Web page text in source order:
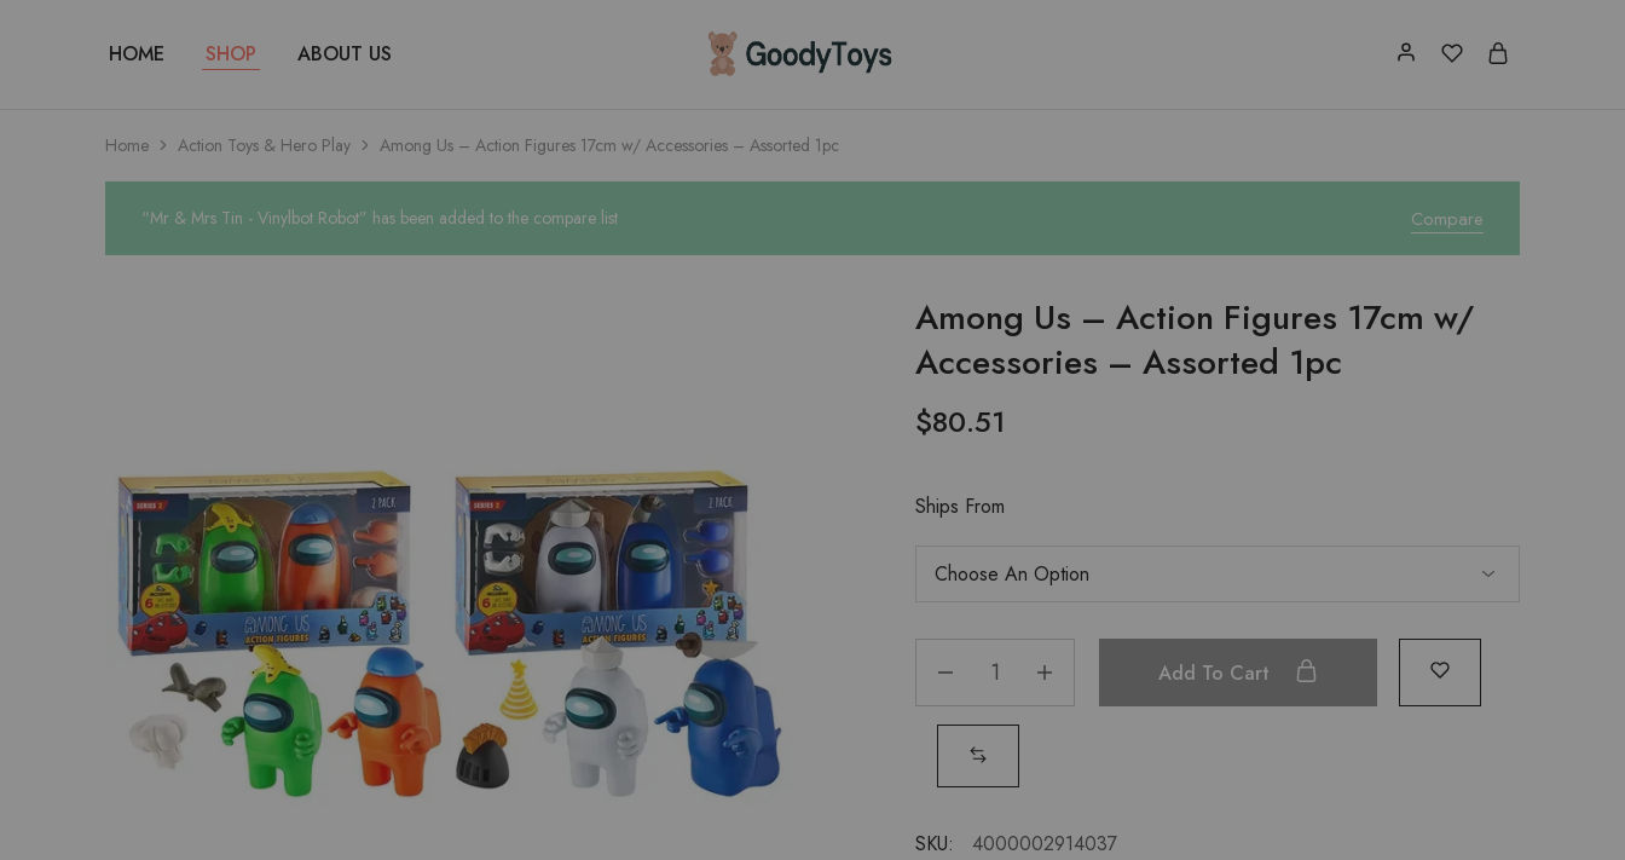
HOME SHOP ABOUT US Children
Toys
Home Action Toys & Hero Play Among Us – Action Figures 17cm w/ Accessories – Assorted 1pc
Compare
“Mr & Mrs Tin - Vinylbot Robot” has been added to the compare list
Among Us – Action Figures 17cm w/
Accessories – Assorted 1pc
$80.51
Ships From
Add To Cart
SKU:
4000002914037